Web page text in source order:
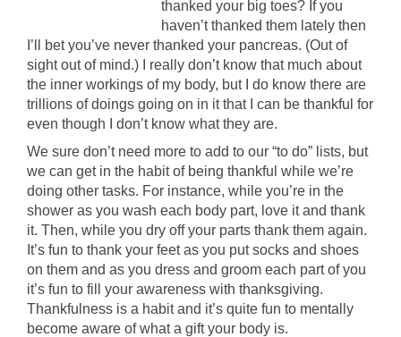
thanked your big toes? If you
haven’t thanked them lately then
I’ll bet you’ve never thanked your pancreas. (Out of
sight out of mind.) I really don’t know that much about
the inner workings of my body, but I do know there are
trillions of doings going on in it that I can be thankful for
even though I don’t know what they are.
We sure don’t need more to add to our “to do” lists, but
we can get in the habit of being thankful while we’re
doing other tasks. For instance, while you’re in the
shower as you wash each body part, love it and thank
it. Then, while you dry off your parts thank them again.
It’s fun to thank your feet as you put socks and shoes
on them and as you dress and groom each part of you
it’s fun to fill your awareness with thanksgiving.
Thankfulness is a habit and it’s quite fun to mentally
become aware of what a gift your body is.